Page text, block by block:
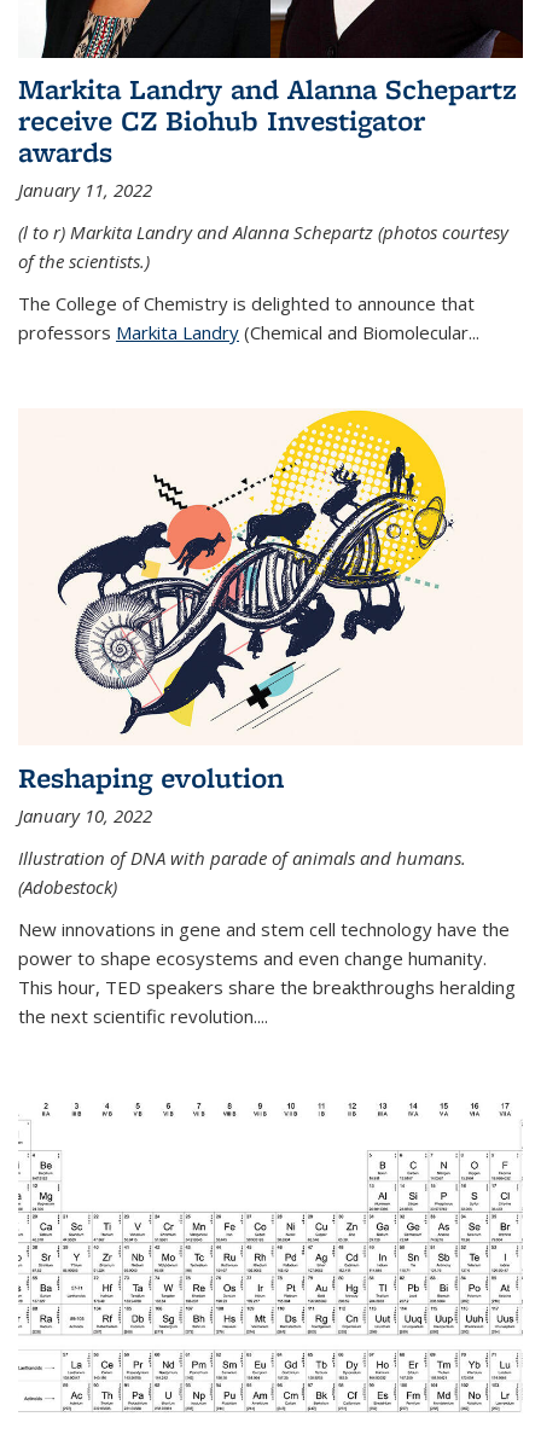
Markita Landry and Alanna Schepartz
receive CZ Biohub Investigator
awards
January 11, 2022
(l to r) Markita Landry and Alanna Schepartz (photos courtesy
of the scientists.)
The College of Chemistry is delighted to announce that
professors Markita Landry (Chemical and Biomolecular...
Reshaping evolution
January 10, 2022
Illustration of DNA with parade of animals and humans.
(Adobestock)
New innovations in gene and stem cell technology have the
power to shape ecosystems and even change humanity.
This hour, TED speakers share the breakthroughs heralding
the next scientific revolution....